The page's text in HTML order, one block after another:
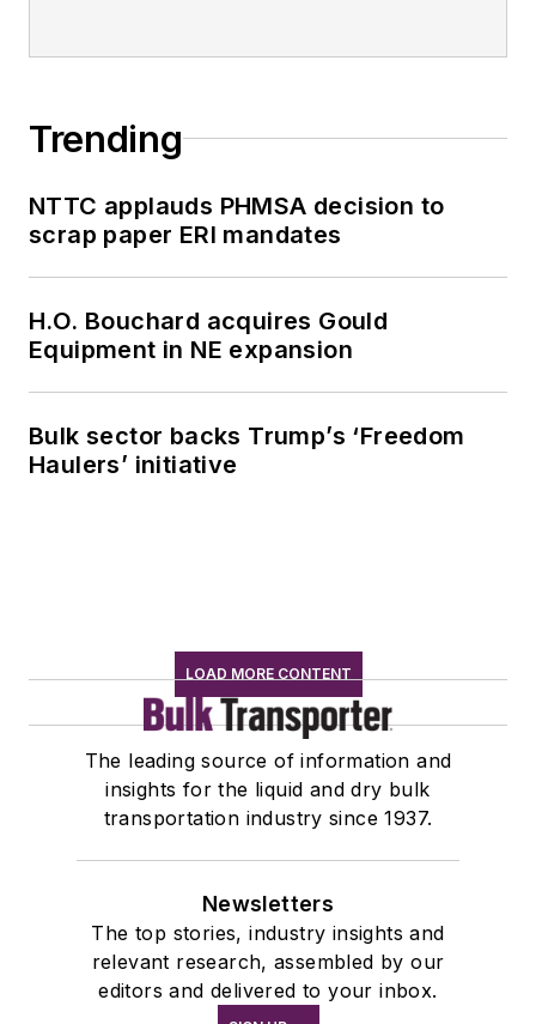
Trending
NTTC applauds PHMSA decision to
scrap paper ERI mandates
H.O. Bouchard acquires Gould
Equipment in NE expansion
Bulk sector backs Trump’s ‘Freedom
Haulers’ initiative
LOAD MORE CONTENT
The leading source of information and
insights for the liquid and dry bulk
transportation industry since 1937.
Newsletters
The top stories, industry insights and
relevant research, assembled by our
editors and delivered to your inbox.